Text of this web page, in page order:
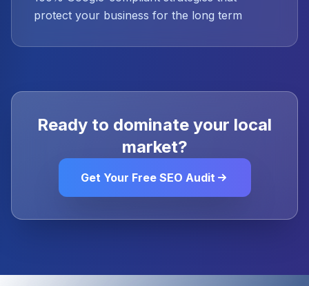
protect your business for the long term
Ready to dominate your local
market?
Get Your Free SEO Audit